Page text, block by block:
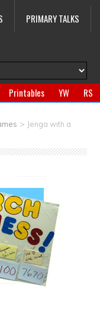
PRIMARY TALKS
Printables YW
RS
Gifts
> Jenga with a